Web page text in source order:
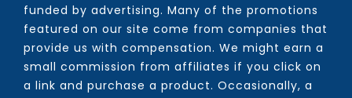
funded by advertising. Many of the promotions
featured on our site come from companies that
provide us with compensation. We might earn a
small commission from affiliates if you click on
a link and purchase a product. Occasionally, a